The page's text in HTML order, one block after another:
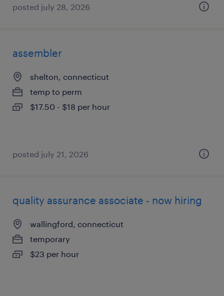
posted july 28, 2026
assembler
shelton, connecticut
temp to perm
$17.50 - $18 per hour
posted july 21, 2026
quality assurance associate - now hiring
wallingford, connecticut
temporary
$23 per hour